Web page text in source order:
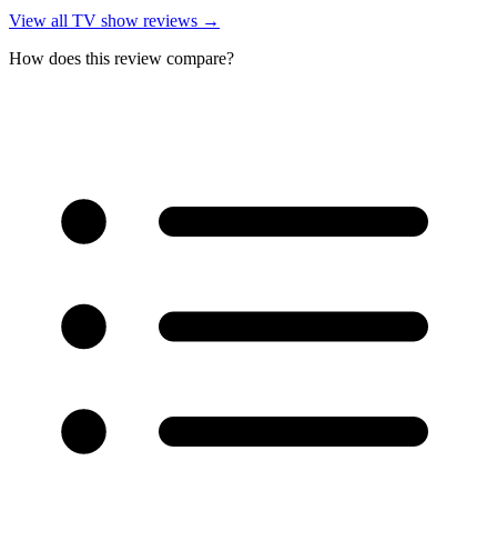
View all TV show reviews →
How does this review compare?